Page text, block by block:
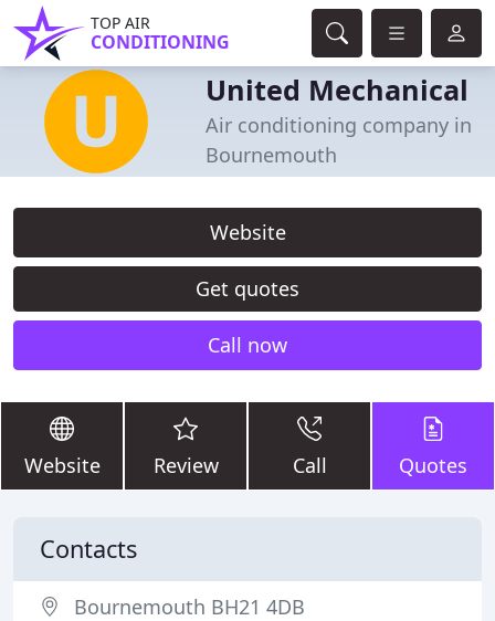
TOP AIR
CONDITIONING
United Mechanical
Air conditioning company in
Bournemouth
Website
Get quotes
Call now
Website Review Call Quotes
Contacts
Bournemouth BH21 4DB